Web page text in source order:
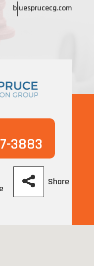
bluesprucecg.com
3883
Share